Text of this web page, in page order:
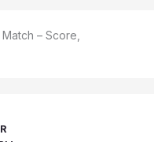
– Score,